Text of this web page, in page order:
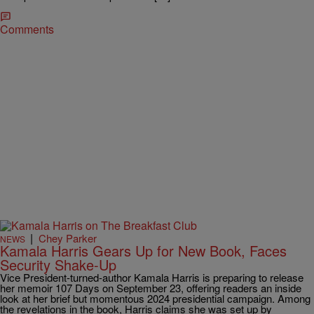
Comments
NEWS | Chey Parker
Kamala Harris Gears Up for New Book, Faces
Security Shake-Up
Vice President-turned-author Kamala Harris is preparing to release
her memoir 107 Days on September 23, offering readers an inside
look at her brief but momentous 2024 presidential campaign. Among
the revelations in the book, Harris claims she was set up by